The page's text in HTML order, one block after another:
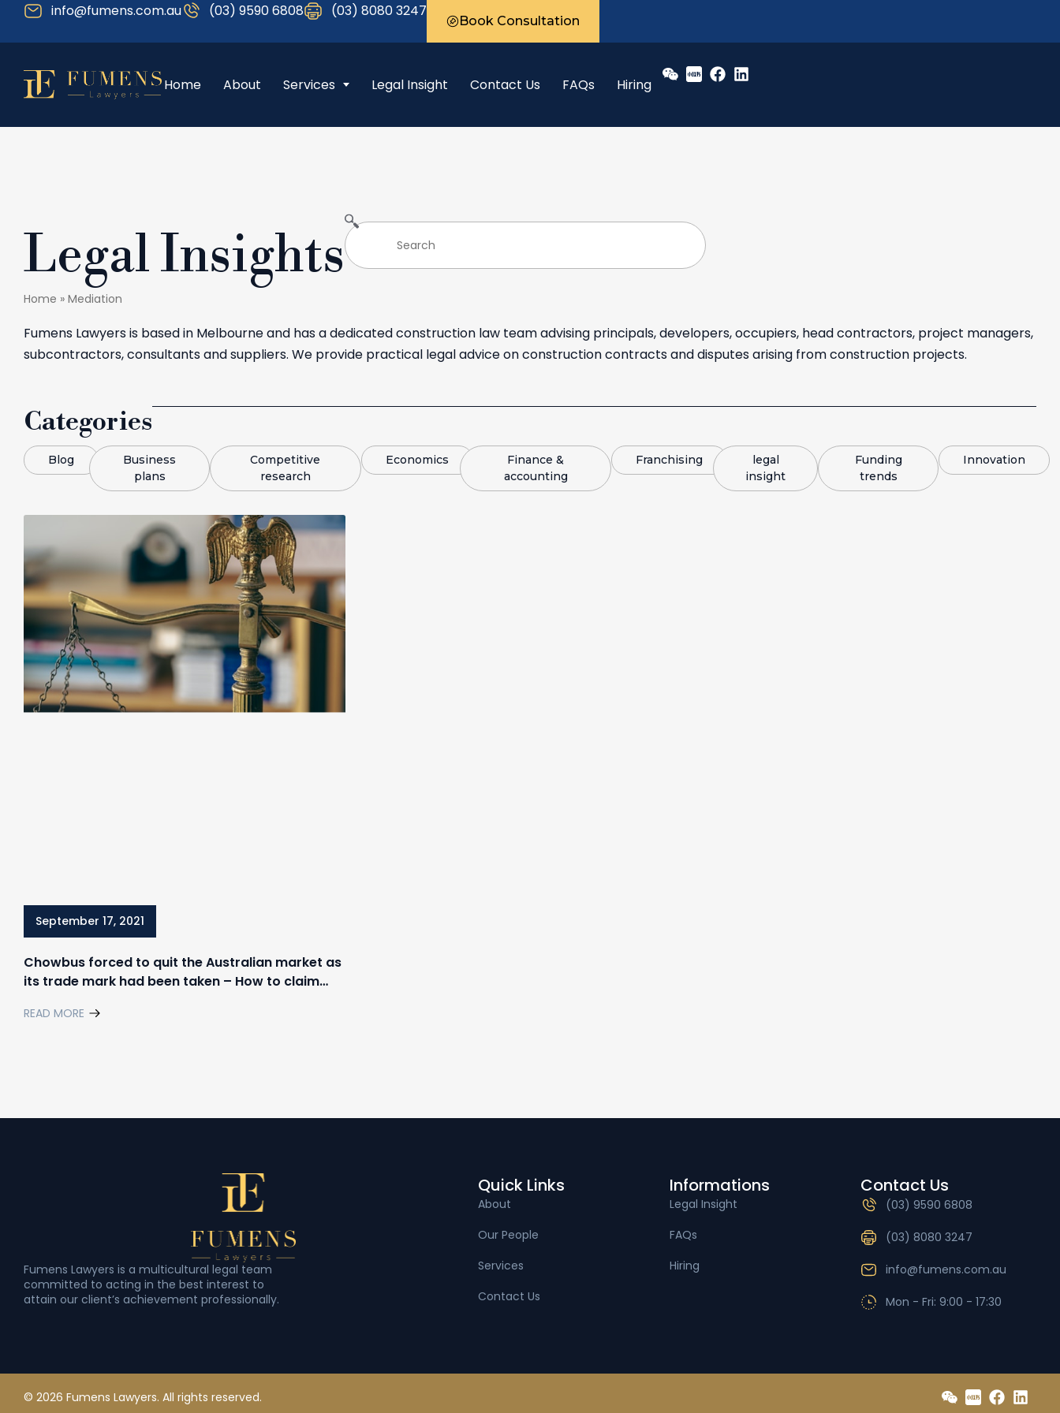
info@fumens.com.au (03) 9590 6808 (03) 8080 3247
Book Consultation
Home About Services Legal Insight Contact Us FAQs Hiring
Legal Insights
Home » Mediation
Fumens Lawyers is based in Melbourne and has a dedicated construction law team advising principals, developers, occupiers, head contractors, project managers,
subcontractors, consultants and suppliers. We provide practical legal advice on construction contracts and disputes arising from construction projects.
Categories
Blog
Business
plans
Competitive
research
Economics
Finance &
accounting
Franchising
legal
insight
Funding
trends
Innovation
Chowbus forced to quit the Australian market as
its trade mark had been taken – How to claim
READ MORE
September 17, 2021
Fumens Lawyers is a multicultural legal team
committed to acting in the best interest to
attain our client’s achievement professionally.
Quick Links
About
Our People
Services
Contact Us
Informations
Legal Insight
FAQs
Hiring
Contact Us
(03) 9590 6808
(03) 8080 3247
info@fumens.com.au
Mon - Fri: 9:00 - 17:30
© 2026 Fumens Lawyers. All rights reserved.